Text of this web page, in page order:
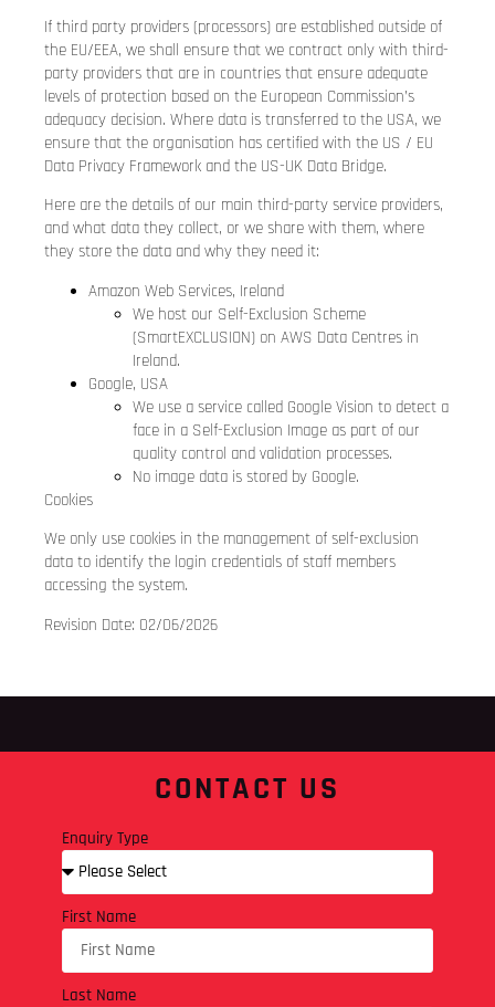
If third party providers (processors) are established outside of
the EU/EEA, we shall ensure that we contract only with third-
party providers that are in countries that ensure adequate
levels of protection based on the European Commission’s
adequacy decision. Where data is transferred to the USA, we
ensure that the organisation has certified with the US / EU
Data Privacy Framework and the US-UK Data Bridge.
Here are the details of our main third-party service providers,
and what data they collect, or we share with them, where
they store the data and why they need it:
Amazon Web Services, Ireland
We host our Self-Exclusion Scheme
(SmartEXCLUSION) on AWS Data Centres in
Ireland.
Google, USA
We use a service called Google Vision to detect a
face in a Self-Exclusion Image as part of our
quality control and validation processes.
No image data is stored by Google.
Cookies
We only use cookies in the management of self-exclusion
data to identify the login credentials of staff members
accessing the system.
Revision Date: 02/06/2026
CONTACT US
Enquiry Type
First Name
Last Name